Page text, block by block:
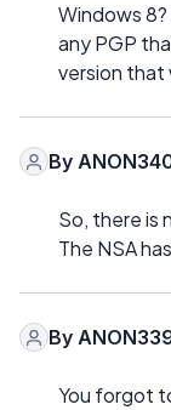
Windows
any PGP
version that
By
So, there is
The NSA
By
You forgot